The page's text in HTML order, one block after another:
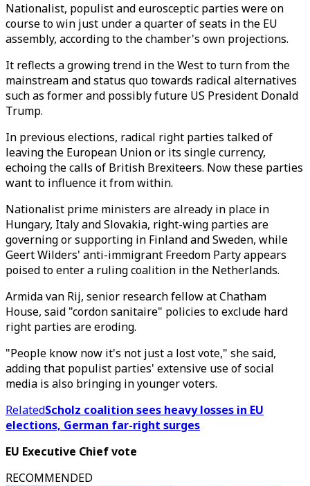
Nationalist, populist and eurosceptic parties were on
course to win just under a quarter of seats in the EU
assembly, according to the chamber's own projections.
It reflects a growing trend in the West to turn from the
mainstream and status quo towards radical alternatives
such as former and possibly future US President Donald
Trump.
In previous elections, radical right parties talked of
leaving the European Union or its single currency,
echoing the calls of British Brexiteers. Now these parties
want to influence it from within.
Nationalist prime ministers are already in place in
Hungary, Italy and Slovakia, right-wing parties are
governing or supporting in Finland and Sweden, while
Geert Wilders' anti-immigrant Freedom Party appears
poised to enter a ruling coalition in the Netherlands.
Armida van Rij, senior research fellow at Chatham
House, said "cordon sanitaire" policies to exclude hard
right parties are eroding.
"People know now it's not just a lost vote," she said,
adding that populist parties' extensive use of social
media is also bringing in younger voters.
RelatedScholz coalition sees heavy losses in EU
elections, German far-right surges
EU Executive Chief vote
RECOMMENDED